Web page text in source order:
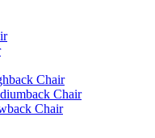
Chair
Chair
Chair